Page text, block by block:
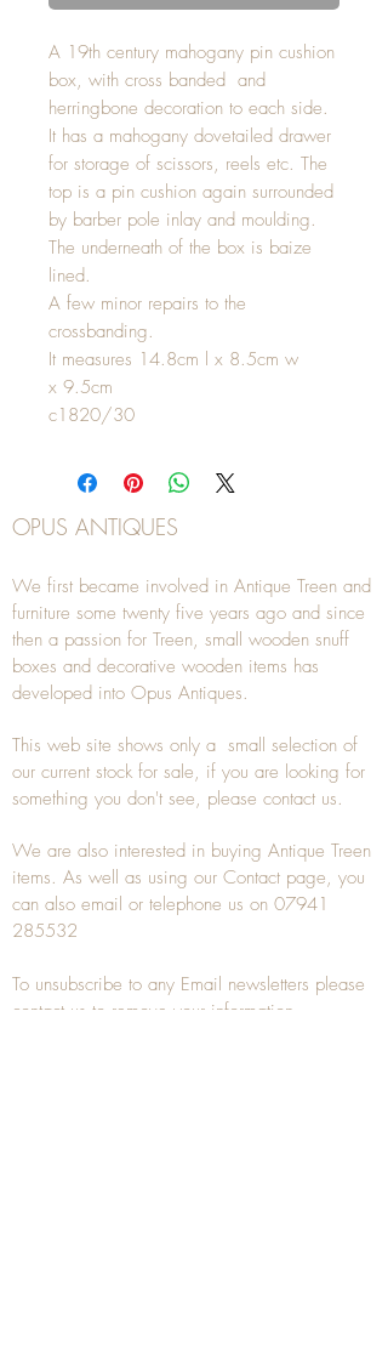
A 19th century mahogany pin cushion
box, with cross banded and
herringbone decoration to each side.
It has a mahogany dovetailed drawer
for storage of scissors, reels etc. The
top is a pin cushion again surrounded
by barber pole inlay and moulding.
The underneath of the box is baize
lined.
A few minor repairs to the
crossbanding.
It measures 14.8cm l x 8.5cm w
x 9.5cm
c1820/30
OPUS ANTIQUES
We first became involved in Antique Treen and
furniture some twenty five years ago and since
then a passion for Treen, small wooden snuff
boxes and decorative wooden items has
developed into Opus Antiques.
This web site shows only a small selection of
our current stock for sale, if you are looking for
something you don't see, please contact us.
We are also interested in buying Antique Treen
items. As well as using our Contact page, you
can also email or telephone us on 07941
285532
To unsubscribe to any Email newsletters please
contact us to remove your information.